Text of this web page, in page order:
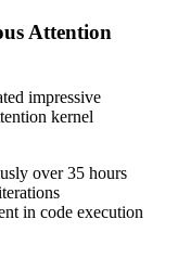
Attention
impressive
kernel
over 35 hours
in code execution